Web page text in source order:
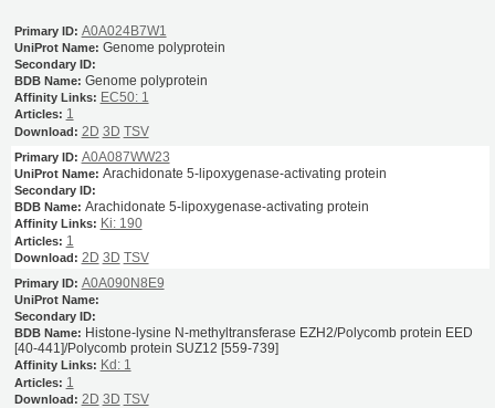
A0A024B7W1
Genome polyprotein
Genome polyprotein
EC50: 1
1
2D 3D TSV
A0A087WW23
Arachidonate 5-lipoxygenase-activating protein
Arachidonate 5-lipoxygenase-activating protein
Ki: 190
1
2D 3D TSV
A0A090N8E9
Histone-lysine N-methyltransferase EZH2/Polycomb protein EED
[40-441]/Polycomb protein SUZ12 [559-739]
Kd: 1
1
2D 3D TSV